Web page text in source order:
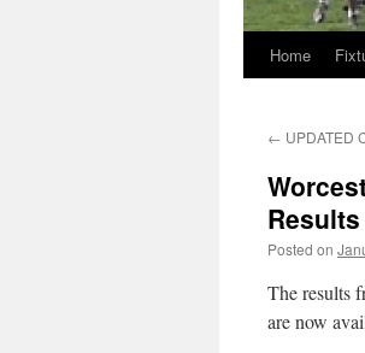
Skip
content
Home
← UPDATED
Results
Posted on
The results
are now